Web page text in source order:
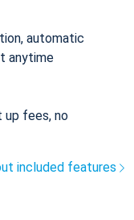
automatic
anytime
up fees, no
included features